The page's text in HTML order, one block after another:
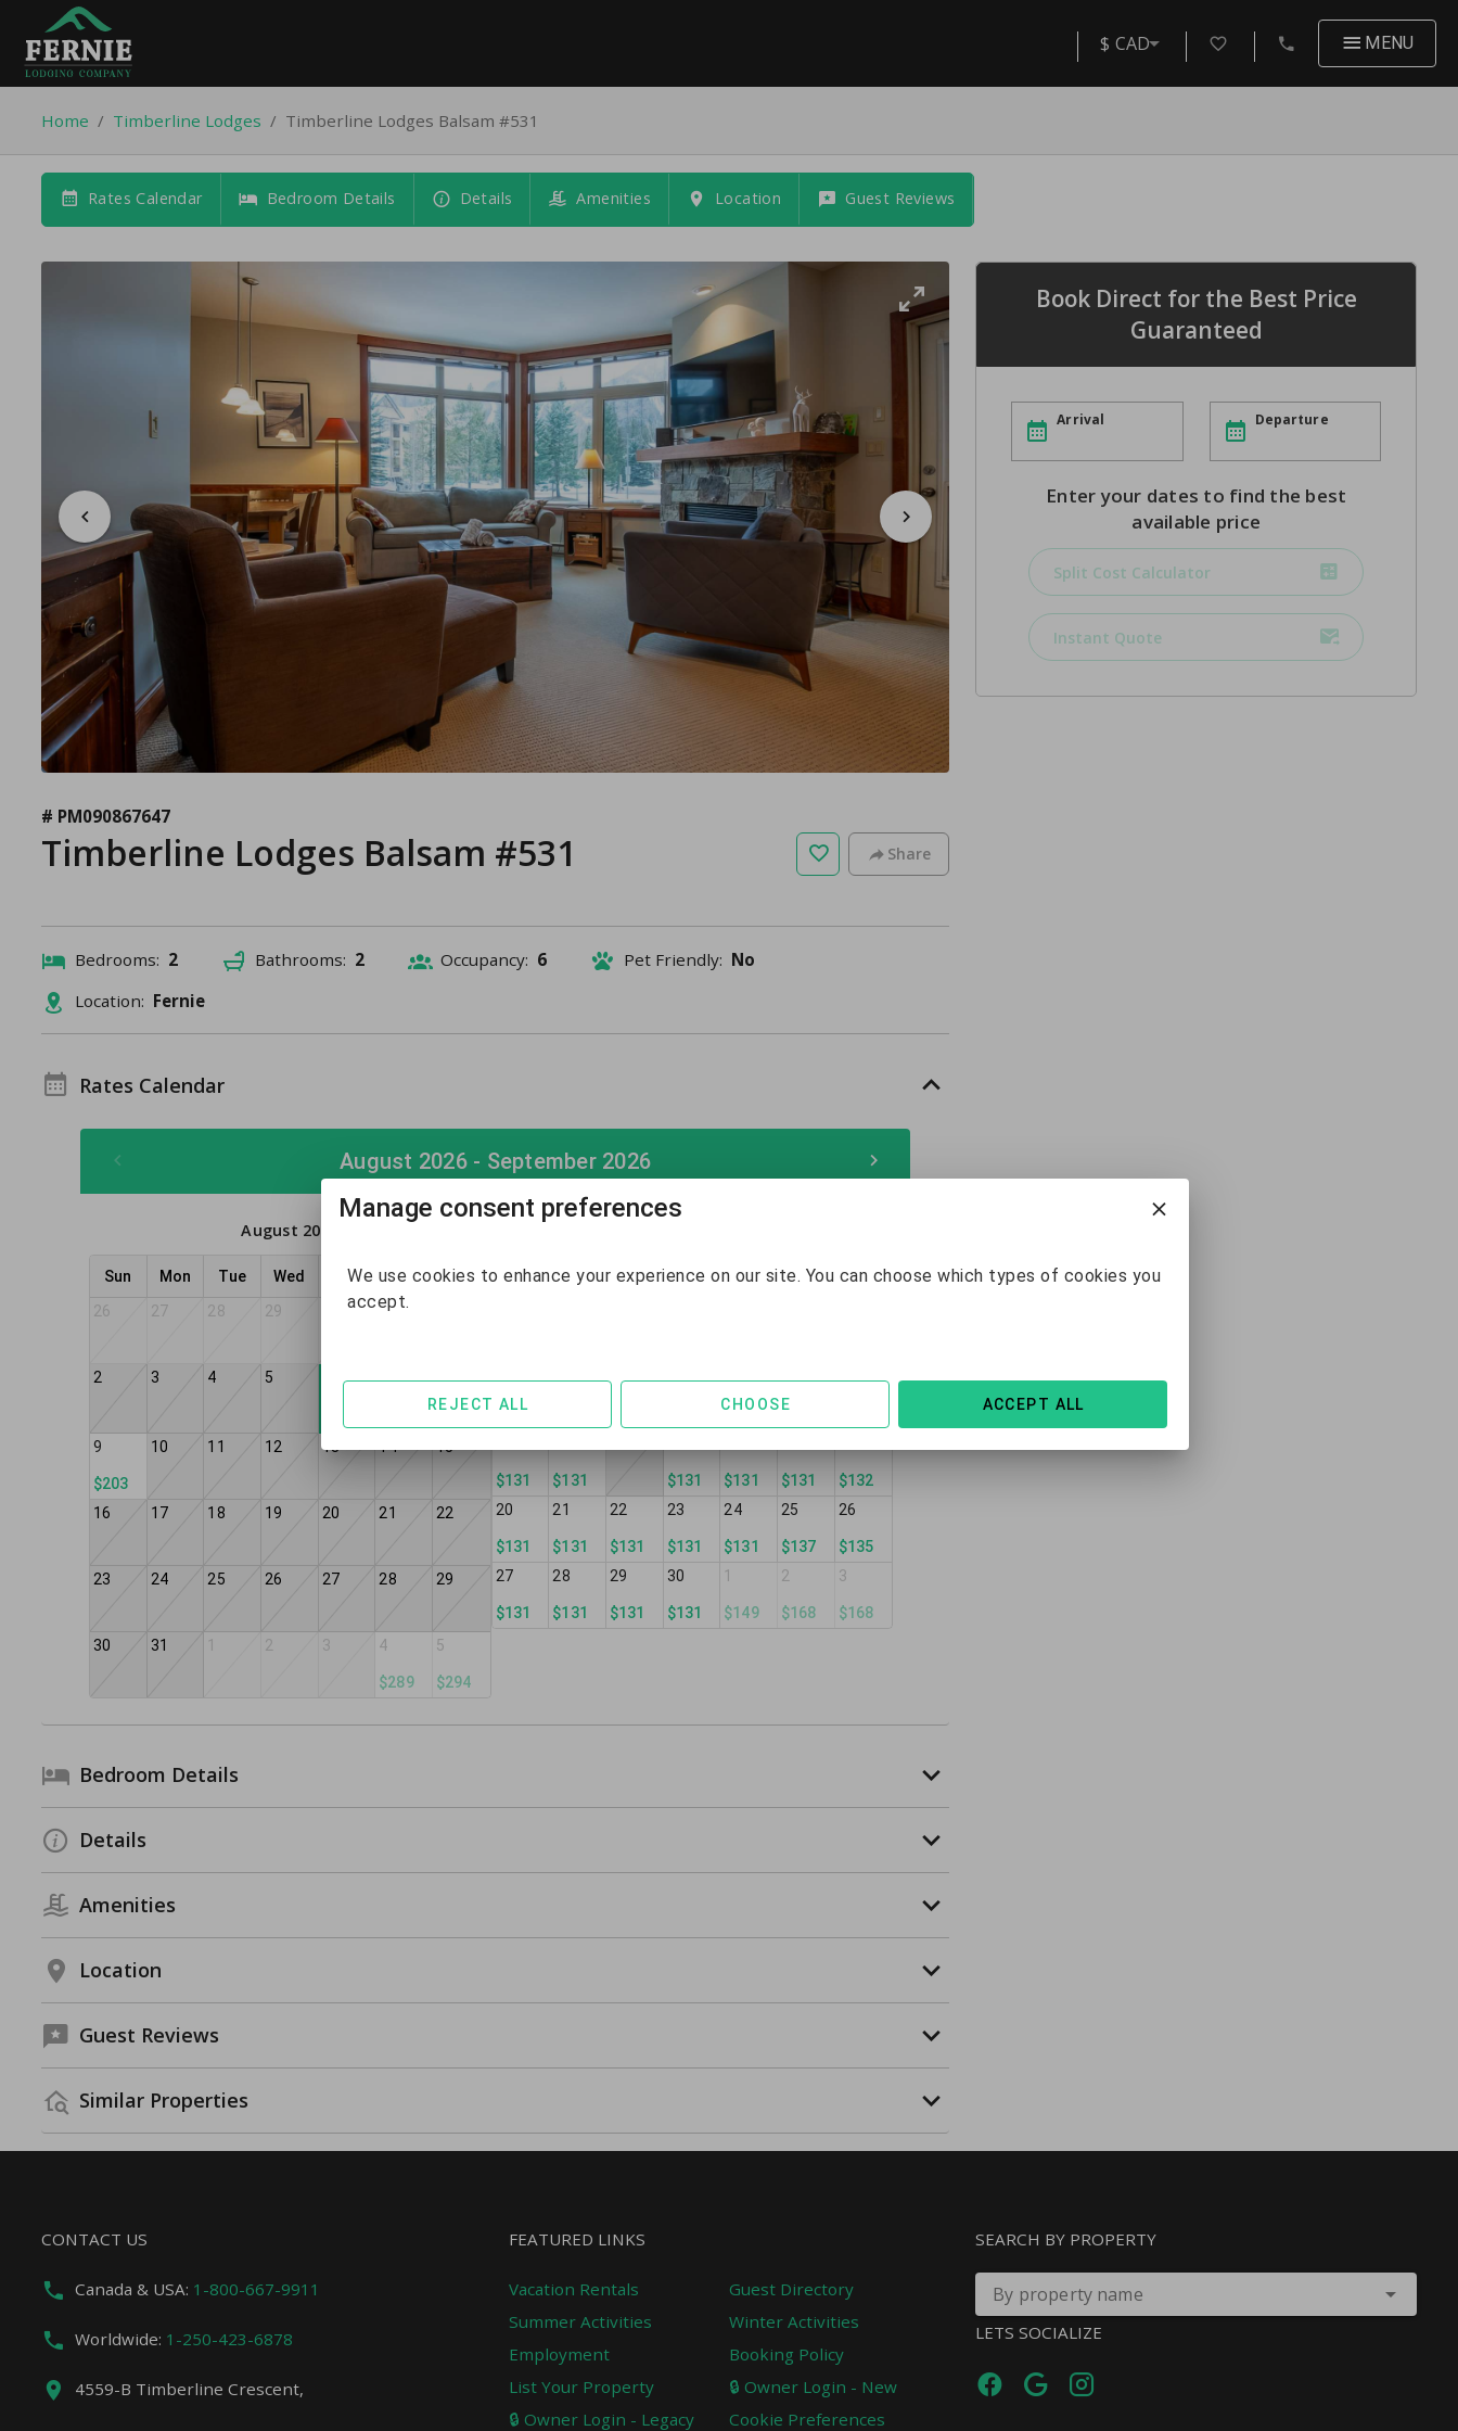
$ CAD MENU
Home / Timberline Lodges / Timberline Lodges Balsam #531
Rates Calendar Bedroom Details Details Amenities Location Guest Reviews
# PM090867647
Timberline Lodges Balsam #531 Share
Bedrooms: 2 Bathrooms: 2 Occupancy: 6 Pet Friendly: No
Location: Fernie
Rates Calendar
August 2026 - September 2026
August 2026
Sun Mon Tue Wed Thu Fri
Sat
26
27 28 29 31
2 3 4 5 7 8
9
$203
10 11 12 13 14 15
16 17 18 19 20 21 22
23 24 25 26 27 28 29
30 31 1 2 3 4
$289
5
$294
Sun Mon Tue Wed Thu Fri
Sat
6
$247
7 8 9 10
$132
11
$142
12
$131 $131 $131 $131 $131
$132
20
$131
21
$131
22
$131
23
$131
24
$131
25
$137
26
$135
27
$131
28
$131
29
$131
30
$131
1
$149
2
$168
3
$168
Bedroom Details
Details
Amenities
Location
Guest Reviews
Similar Properties
Book Direct for the Best Price
Guaranteed
Arrival Departure
Enter your dates to find the best
available price
Split Cost Calculator
Instant Quote
CONTACT US
Canada & USA: 1-800-667-9911
Worldwide: 1-250-423-6878
4559-B Timberline Crescent,
FEATURED LINKS
Vacation Rentals
Guest Directory
Summer Activities
Winter Activities
Employment
Booking Policy
List Your Property
🔒 Owner Login - New
🔒 Owner Login - Legacy
Cookie Preferences
SEARCH BY PROPERTY
By property name
LETS SOCIALIZE
Manage consent preferences
We use cookies to enhance your experience on our site. You can choose which types of cookies you
accept.
REJECT ALL CHOOSE ACCEPT ALL